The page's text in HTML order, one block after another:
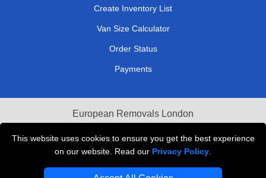
This website uses cookies to ensure you get the best experience
on our website. Read our Privacy Policy
Create Inventory List
Van Size Calculator
Order Status
Payments
European Removals London
Last Minute Van Hire
Cardboard Boxes London